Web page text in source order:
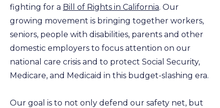
fighting for a Bill of Rights in California. Our
growing movement is bringing together workers,
seniors, people with disabilities, parents and other
domestic employers to focus attention on our
national care crisis and to protect Social Security,
Medicare, and Medicaid in this budget-slashing era.
Our goal is to not only defend our safety net, but